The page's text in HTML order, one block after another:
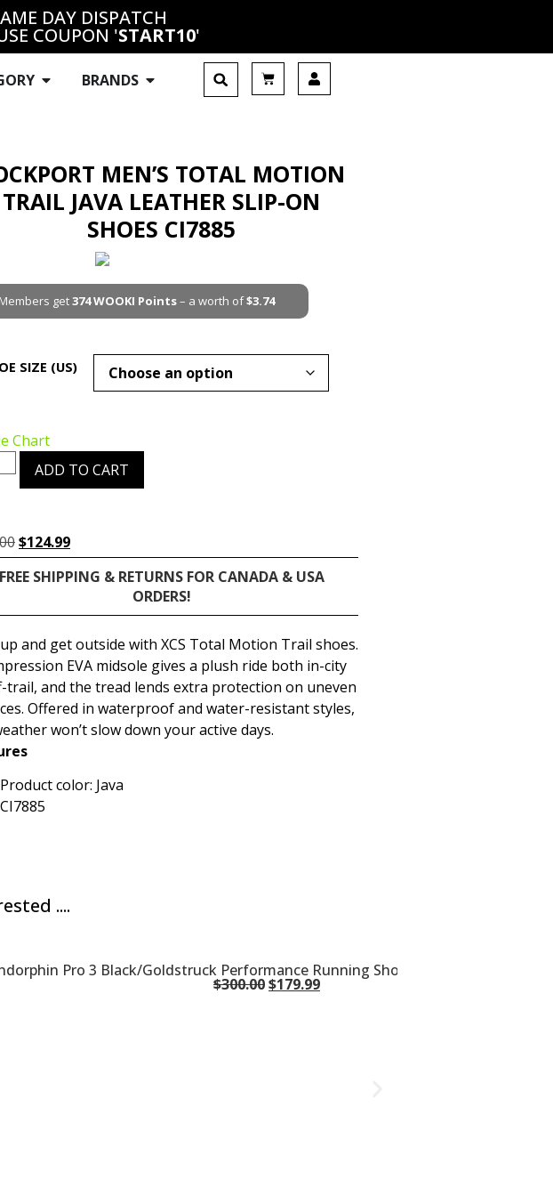
DAY DISPATCH
COUPON 'START10'
BRANDS
MEN’S TOTAL MOTION
TRAIL JAVA LEATHER SLIP-ON
SHOES CI7885
Members get374WOOKI Points– a worth of$3.74
SIZE (US)
Chart
ADD TO CART
$124.99
FREE SHIPPING & RETURNS FOR CANADA & USA
ORDERS!
and get outside with XCS Total Motion Trail shoes.
EVA midsole gives a plush ride both in-city
trail, and the tread lends extra protection on uneven
Offered in waterproof and water-resistant styles,
won’t slow down your active days.
Product color: Java
CI7885
....
Pro 3 Black/Goldstruck Performance Running Shoes S10755-10
$300.00$179.99